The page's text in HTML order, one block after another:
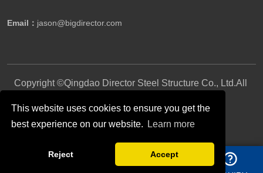
This website uses cookies to ensure you get the
best experience on our website.
Learn more
Reject Accept
Email： jason@bigdirector.com
Copyright ©Qingdao Director Steel Structure Co., Ltd.All
Follow Us